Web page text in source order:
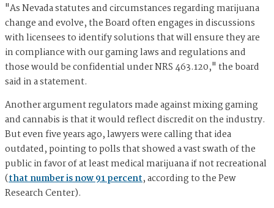
"As Nevada statutes and circumstances regarding marijuana
change and evolve, the Board often engages in discussions
with licensees to identify solutions that will ensure they are
in compliance with our gaming laws and regulations and
those would be confidential under NRS 463.120," the board
said in a statement.
Another argument regulators made against mixing gaming
and cannabis is that it would reflect discredit on the industry.
But even five years ago, lawyers were calling that idea
outdated, pointing to polls that showed a vast swath of the
public in favor of at least medical marijuana if not recreational
(that number is now 91 percent, according to the Pew
Research Center).